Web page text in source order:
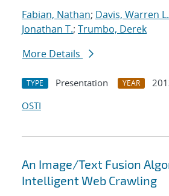
Fabian, Nathan; Davis, Warren L.
Jonathan T.; Trumbo, Derek
More Details
TYPE Presentation YEAR
OSTI
An Image/Text Fusion
Intelligent Web Crawling